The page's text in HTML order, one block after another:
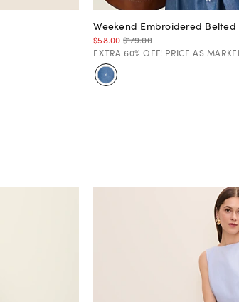
Weekend Embroidered
$58.00 $179.00
EXTRA 60% OFF! PRICE AS